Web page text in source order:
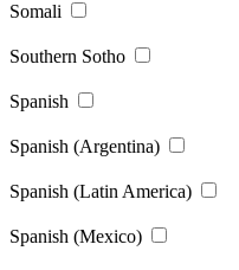
Somali
Southern Sotho
Spanish
Spanish (Argentina)
Spanish (Latin America)
Spanish (Mexico)